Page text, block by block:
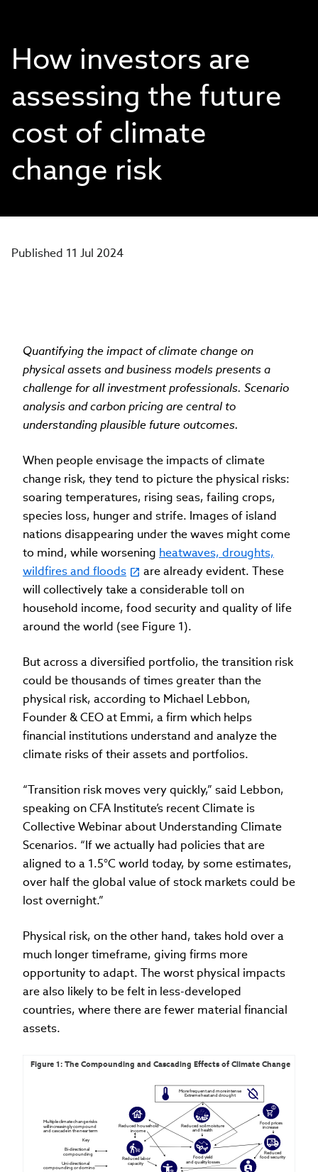
How investors are
assessing the future
cost of climate
change risk
Published 11 Jul 2024
Quantifying the impact of climate change on
physical assets and business models presents a
challenge for all investment professionals. Scenario
analysis and carbon pricing are central to
understanding plausible future outcomes.
When people envisage the impacts of climate
change risk, they tend to picture the physical risks:
soaring temperatures, rising seas, failing crops,
species loss, hunger and strife. Images of island
nations disappearing under the waves might come
to mind, while worsening heatwaves, droughts,
wildfires and floods
are already evident. These
will collectively take a considerable toll on
household income, food security and quality of life
around the world (see Figure 1).
But across a diversified portfolio, the transition risk
could be thousands of times greater than the
physical risk, according to Michael Lebbon,
Founder & CEO at Emmi, a firm which helps
financial institutions understand and analyze the
climate risks of their assets and portfolios.
“Transition risk moves very quickly,” said Lebbon,
speaking on CFA Institute’s recent Climate is
Collective Webinar about Understanding Climate
Scenarios. “If we actually had policies that are
aligned to a 1.5°C world today, by some estimates,
over half the global value of stock markets could be
lost overnight.”
Physical risk, on the other hand, takes hold over a
much longer timeframe, giving firms more
opportunity to adapt. The worst physical impacts
are also likely to be felt in less-developed
countries, where there are fewer material financial
assets.
Figure 1: The Compounding and Cascading Effects of Climate Change
Multiple climate change risks
will increasingly compound
and cascade in the near term
Key
Bi-directional
compounding
Uni-directional
compounding or domino
Reduced household
income
Reduced labor
capacity
Food prices
increase
Reduced soil moisture
and health
Reduced
food security
Food yield
and quality losses
More frequent and more intense
Extreme heat and drought